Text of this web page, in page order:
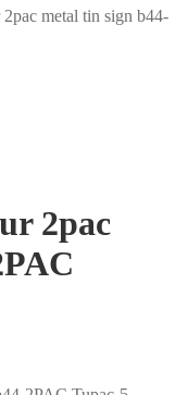
metal tin sign b44-
2pac